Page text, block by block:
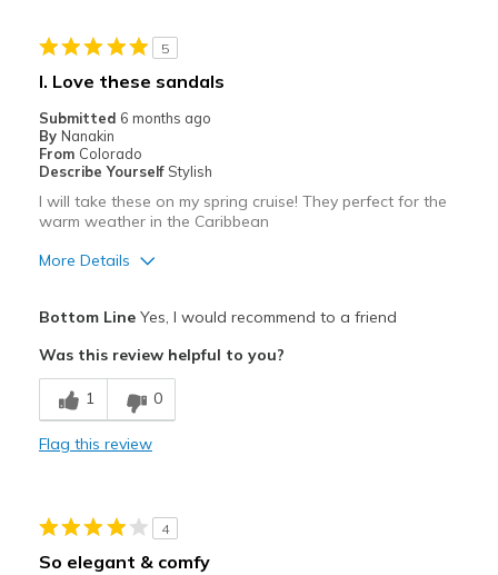
View On Shoes
I'm Really Into Shoes
5
I. Love these sandals
Submitted 6 months ago
By Nanakin
From Colorado
Describe Yourself Stylish
I will take these on my spring cruise! They perfect for the
warm weather in the Caribbean
More Details
Breathe Well
Comfortable
Best for
Bottom LineYes, I would recommend to a friend
Was this review helpful to you?
1 0
Flag this review
4
So elegant & comfy